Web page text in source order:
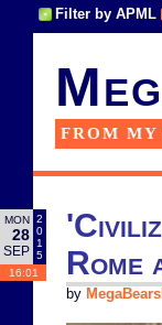
Filter by APML
FROM
MON
28
SEP
2
0
1
5
16:01
Rome
by